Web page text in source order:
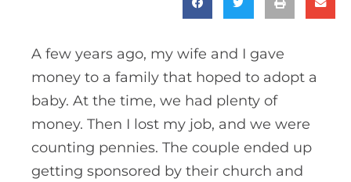
A few years ago, my wife and I gave
money to a family that hoped to adopt a
baby. At the time, we had plenty of
money. Then I lost my job, and we were
counting pennies. The couple ended up
getting sponsored by their church and